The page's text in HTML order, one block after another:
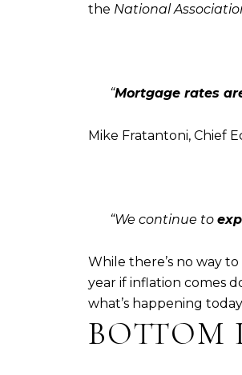
the National
“Mortgage rates
Mike Fratantoni, Chief
“We continue to
While there’s no way
year if inflation comes
what’s happening
BOTTOM